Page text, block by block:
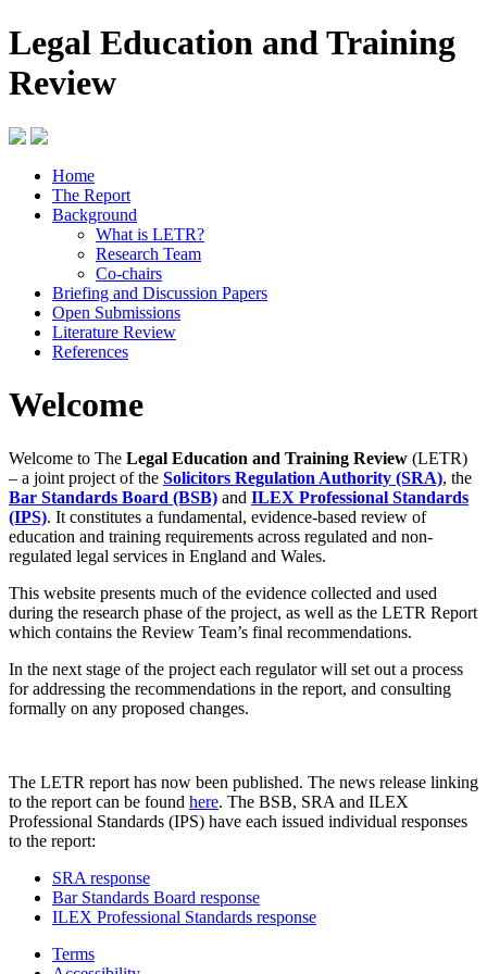
Legal Education and Training
Review
Home
The Report
Background
What is LETR?
Research Team
Co-chairs
Briefing and Discussion Papers
Open Submissions
Literature Review
References
Welcome
Welcome to The Legal Education and Training Review (LETR)
– a joint project of the Solicitors Regulation Authority (SRA), the
Bar Standards Board (BSB) and ILEX Professional Standards
(IPS). It constitutes a fundamental, evidence-based review of
education and training requirements across regulated and non-
regulated legal services in England and Wales.
This website presents much of the evidence collected and used
during the research phase of the project, as well as the LETR Report
which contains the Review Team’s final recommendations.
In the next stage of the project each regulator will set out a process
for addressing the recommendations in the report, and consulting
formally on any proposed changes.
The LETR report has now been published. The news release linking
to the report can be found here. The BSB, SRA and ILEX
Professional Standards (IPS) have each issued individual responses
to the report:
SRA response
Bar Standards Board response
ILEX Professional Standards response
Terms